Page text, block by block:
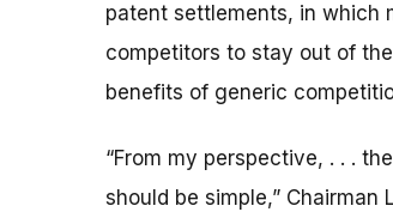
patent settlements, in which
competitors to stay out of
benefits of generic
“From my perspective, . . .
should be simple,”